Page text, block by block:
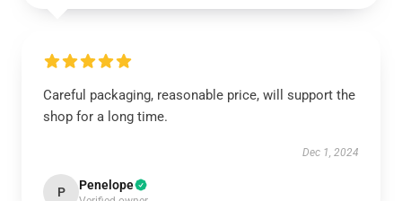
Careful packaging, reasonable price, will support the
shop for a long time.
Dec 1, 2024
P Penelope